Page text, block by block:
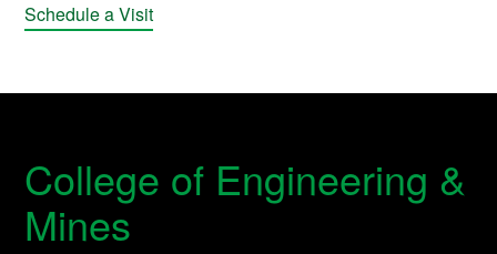
Schedule a Visit
College of Engineering &
Mines